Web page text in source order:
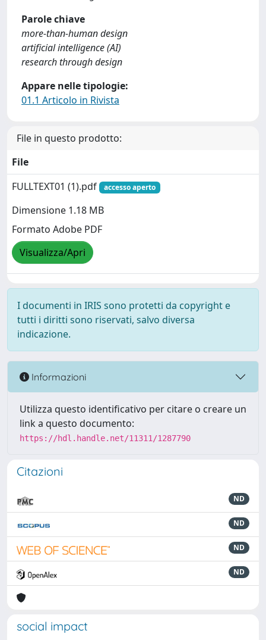
Parole chiave
more-than-human design
artificial intelligence (AI)
research through design
Appare nelle tipologie:
01.1 Articolo in Rivista
File in questo prodotto:
File
FULLTEXT01 (1).pdf
accesso aperto
Dimensione 1.18 MB
Formato Adobe PDF
Visualizza/Apri
I documenti in IRIS sono protetti da copyright e
tutti i diritti sono riservati, salvo diversa
indicazione.
Informazioni
Utilizza questo identificativo per citare o creare un
link a questo documento:
https://hdl.handle.net/11311/1287790
Citazioni
ND
ND
ND
ND
social impact